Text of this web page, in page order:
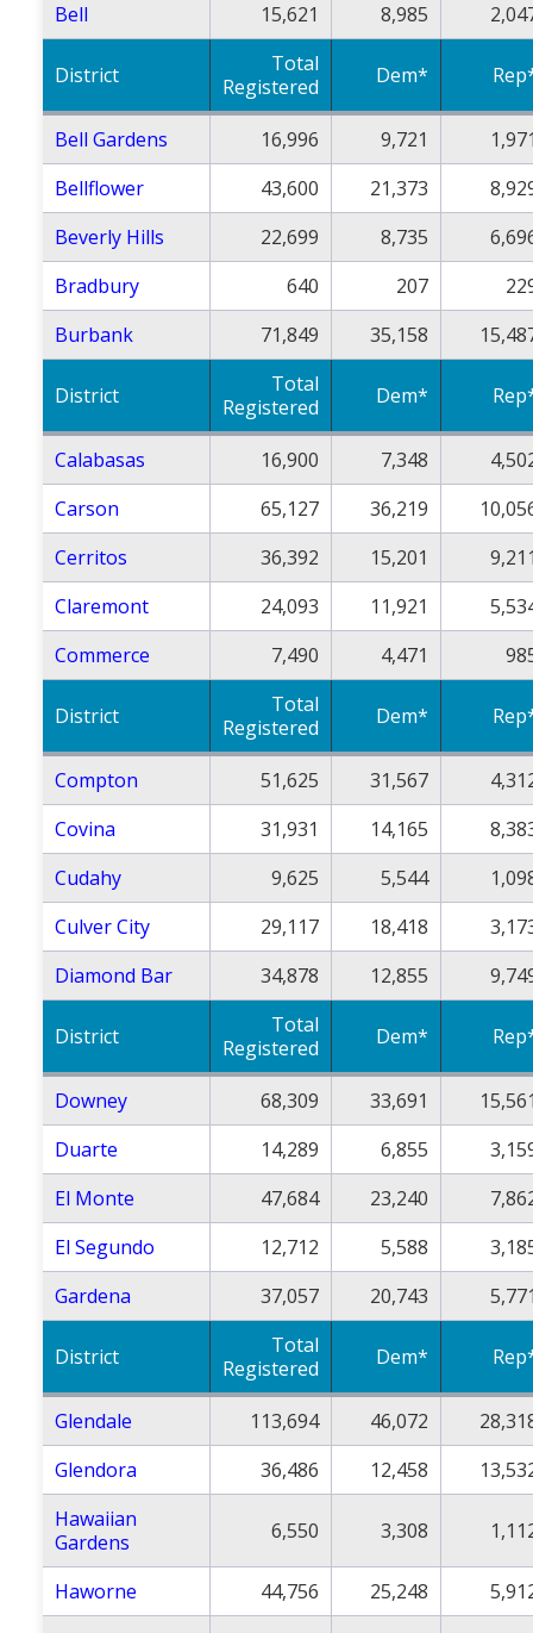
Bell
15,621 8,985
District
Total
Registered
Dem*
Bell Gardens 16,996 9,721
Bellflower
43,600 21,373
Beverly Hills
22,699 8,735
Bradbury
640 207
Burbank
71,849 35,158
District
Total
Registered
Dem*
Calabasas 16,900 7,348
Carson
65,127 36,219
Cerritos
36,392 15,201
Claremont
24,093 11,921
Commerce
7,490 4,471
District
Total
Registered
Dem*
Compton 51,625 31,567
Covina
31,931 14,165
Cudahy
9,625 5,544
Culver City
29,117 18,418
Diamond Bar
34,878 12,855
District
Total
Registered
Dem*
Downey 68,309 33,691
Duarte
14,289 6,855
El Monte
47,684 23,240
El Segundo
12,712 5,588
Gardena
37,057 20,743
District
Total
Registered
Dem*
Glendale 113,694 46,072
Glendora
36,486 12,458
Hawaiian
Gardens
6,550 3,308
Haworne 44,756 25,248